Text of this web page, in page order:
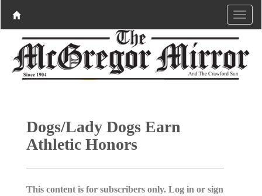
Dogs/Lady Dogs Earn
Athletic Honors
This content is for subscribers only. Log in or sign